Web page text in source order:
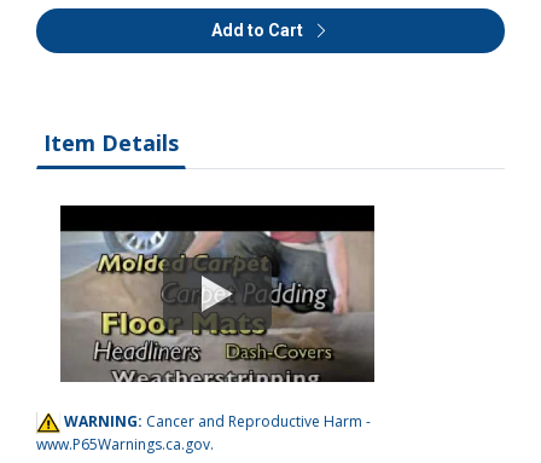
Add to Cart
Item Details
WARNING: Cancer and Reproductive Harm -
www.P65Warnings.ca.gov.